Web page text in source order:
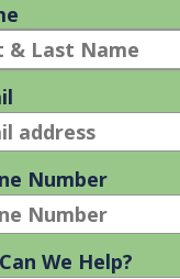
with SEO, the